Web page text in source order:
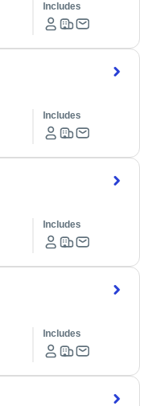
Includes
Includes
Includes
Includes